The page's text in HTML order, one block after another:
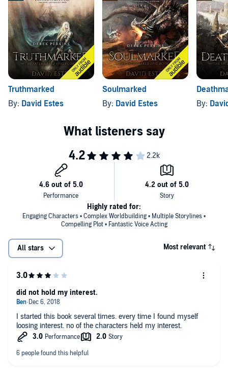
Truthmarked
By: David Estes
Soulmarked
By: David Estes
By:
Engaging Characters • Complex Worldbuilding • Multiple Storylines •
Compelling Plot • Fantastic Voice Acting
Highly rated for:
All stars Most relevant
I started this book several times. every time I found myself
loosing interest. no of the characters held my interest.
did not hold my interest.